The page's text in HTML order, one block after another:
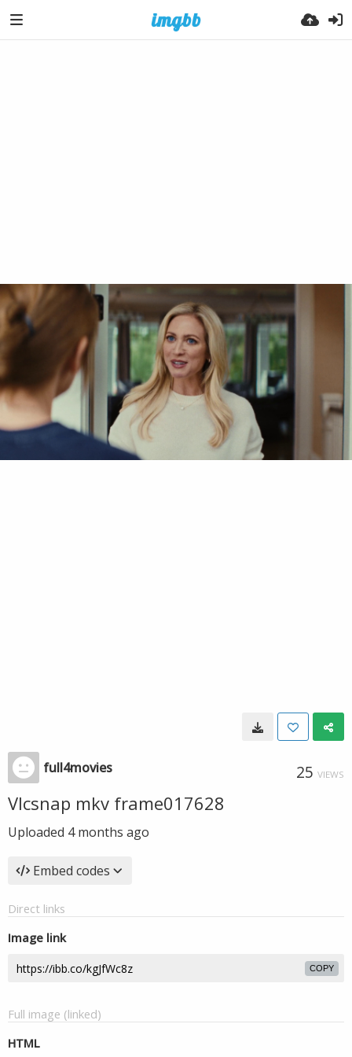
full4movies 25 VIEWS
Vlcsnap mkv frame017628
Uploaded 4 months ago
Embed codes
Direct links
Image link
COPY
Full image (linked)
HTML